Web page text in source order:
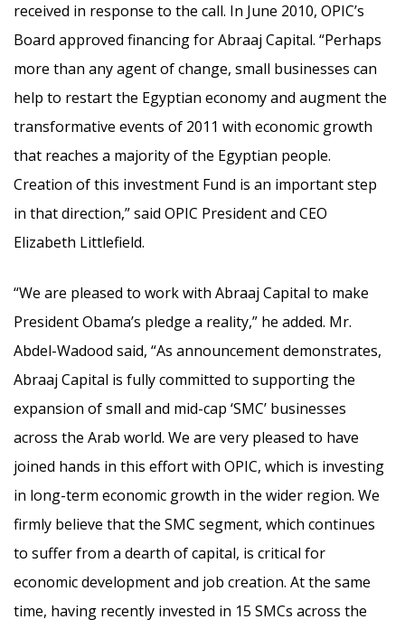
received in response to the call. In June 2010, OPIC’s
Board approved financing for Abraaj Capital. “Perhaps
more than any agent of change, small businesses can
help to restart the Egyptian economy and augment the
transformative events of 2011 with economic growth
that reaches a majority of the Egyptian people.
Creation of this investment Fund is an important step
in that direction,” said OPIC President and CEO
Elizabeth Littlefield.
“We are pleased to work with Abraaj Capital to make
President Obama’s pledge a reality,” he added. Mr.
Abdel-Wadood said, “As announcement demonstrates,
Abraaj Capital is fully committed to supporting the
expansion of small and mid-cap ‘SMC’ businesses
across the Arab world. We are very pleased to have
joined hands in this effort with OPIC, which is investing
in long-term economic growth in the wider region. We
firmly believe that the SMC segment, which continues
to suffer from a dearth of capital, is critical for
economic development and job creation. At the same
time, having recently invested in 15 SMCs across the